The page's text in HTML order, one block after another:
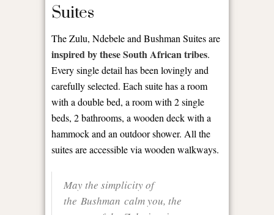
Suites
The Zulu, Ndebele and Bushman Suites are
inspired by these South African tribes.
Every single detail has been lovingly and
carefully selected. Each suite has a room
with a double bed, a room with 2 single
beds, 2 bathrooms, a wooden deck with a
hammock and an outdoor shower. All the
suites are accessible via wooden walkways.
May the simplicity of
the Bushman calm you, the